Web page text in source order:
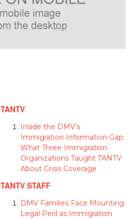
TANTV
Inside the DMV’s
Immigration Information Gap:
What Three Immigration
Organizations Taught TANTV
About Crisis Coverage
TANTV STAFF
DMV Families Face Mounting
Legal Peril as Immigration